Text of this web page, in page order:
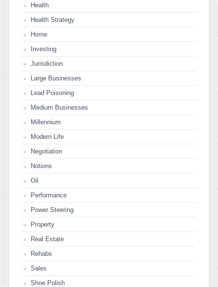
Health
Health Strategy
Home
Investing
Jurisdiction
Large Businesses
Lead Poisoning
Medium Businesses
Millennium
Modern Life
Negotiation
Notions
Oil
Performance
Power Steering
Property
Real Estate
Rehabs
Sales
Shoe Polish